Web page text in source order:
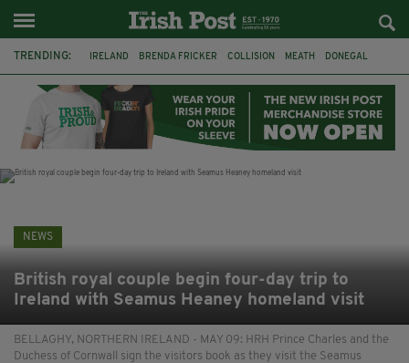
TRENDING: IRELAND BRENDA FRICKER COLLISION MEATH DONEGAL
WITNESS APPEAL KPMG
NEWS
British royal couple begin four-day trip to
Ireland with Seamus Heaney homeland visit
BELLAGHY, NORTHERN IRELAND - MAY 09: HRH Prince Charles and the
Duchess of Cornwall sign the visitors book as they visit the Seamus